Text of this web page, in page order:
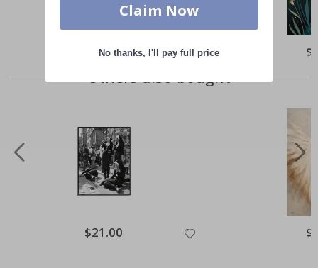
Special
Price
$21.00
Others also bought
Special
Price
$21.00
Claim Now
No thanks, I'll pay full price